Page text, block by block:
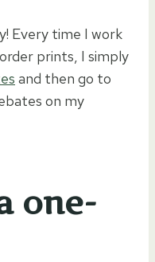
Every time I work
prints, I simply
and then go to
on my
one-